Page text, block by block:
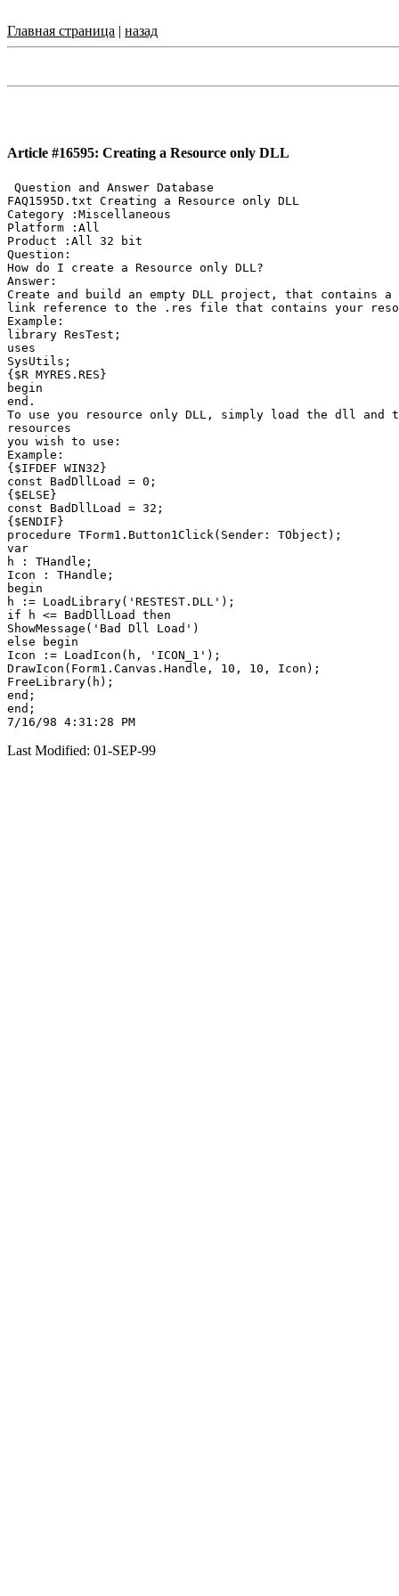
Главная страница | назад
Article #16595: Creating a Resource only DLL
Question and Answer Database
FAQ1595D.txt Creating a Resource only DLL
Category :Miscellaneous
Platform :All
Product :All 32 bit
Question:
How do I create a Resource only DLL?
Answer:
Create and build an empty DLL project, that contains a
link reference to the .res file that contains your
Example:
library ResTest;
uses
SysUtils;
{$R MYRES.RES}
begin
end.
To use you resource only DLL, simply load the dll and
resources
you wish to use:
Example:
{$IFDEF WIN32}
const BadDllLoad = 0;
{$ELSE}
const BadDllLoad = 32;
{$ENDIF}
procedure TForm1.Button1Click(Sender: TObject);
var
h : THandle;
Icon : THandle;
begin
h := LoadLibrary('RESTEST.DLL');
if h <= BadDllLoad then
ShowMessage('Bad Dll Load')
else begin
Icon := LoadIcon(h, 'ICON_1');
DrawIcon(Form1.Canvas.Handle, 10, 10, Icon);
FreeLibrary(h);
end;
end;
Last Modified: 01-SEP-99